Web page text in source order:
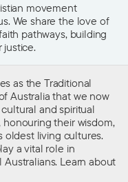
movement
We share the love of
pathways, building
as the Traditional
Australia that we now
and spiritual
their wisdom,
oldest living cultures.
a vital role in
Learn about